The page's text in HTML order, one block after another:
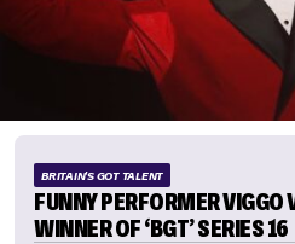
BRITAIN'S GOT TALENT
FUNNY PERFORMER VIGGO
WINNER OF ‘BGT’ SERIES 16